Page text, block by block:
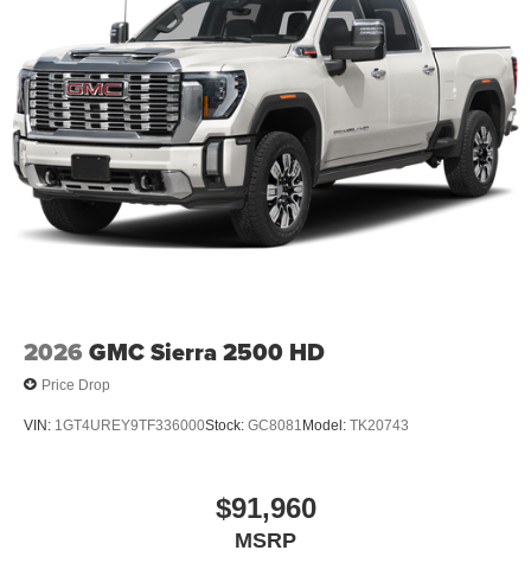
2026 GMC Sierra 2500 HD
Price Drop
VIN: 1GT4UREY9TF336000Stock: GC8081 Model: TK20743
$91,960
MSRP